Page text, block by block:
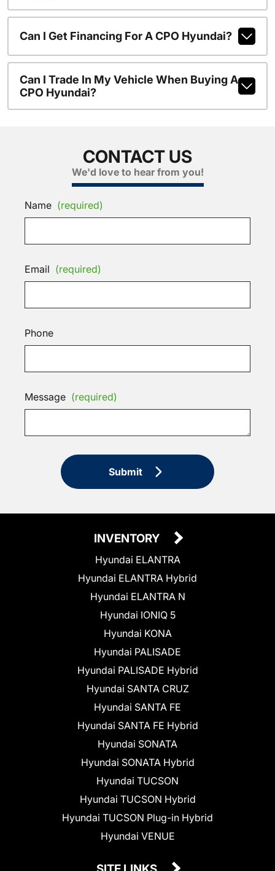
Can I Get Financing For A CPO Hyundai?
Can I Trade In My Vehicle When Buying A
CPO Hyundai?
CONTACT US
We'd love to hear from you!
Name (required)
Email (required)
Phone
Message (required)
Submit
INVENTORY
Hyundai ELANTRA
Hyundai ELANTRA Hybrid
Hyundai ELANTRA N
Hyundai IONIQ 5
Hyundai KONA
Hyundai PALISADE
Hyundai PALISADE Hybrid
Hyundai SANTA CRUZ
Hyundai SANTA FE
Hyundai SANTA FE Hybrid
Hyundai SONATA
Hyundai SONATA Hybrid
Hyundai TUCSON
Hyundai TUCSON Hybrid
Hyundai TUCSON Plug-in Hybrid
Hyundai VENUE